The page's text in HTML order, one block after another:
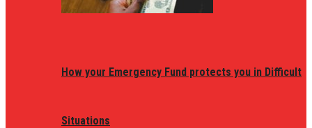
How your Emergency Fund protects you in Difficult
Situations